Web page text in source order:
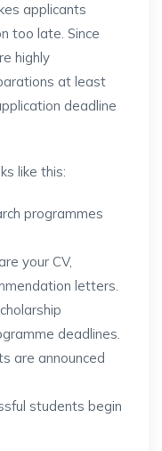
applicants
too late. Since
highly
at least
deadline
like this:
programmes
your CV,
letters.
deadlines.
are announced
students begin